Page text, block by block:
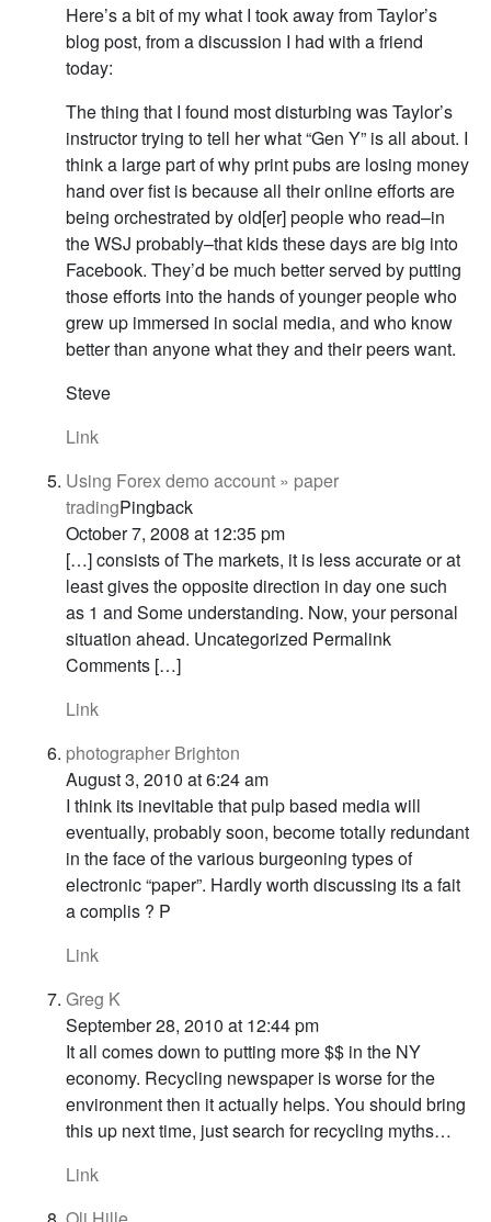
Here’s a bit of my what I took away from Taylor’s
blog post, from a discussion I had with a friend
today:
The thing that I found most disturbing was Taylor’s
instructor trying to tell her what “Gen Y” is all about. I
think a large part of why print pubs are losing money
hand over fist is because all their online efforts are
being orchestrated by old[er] people who read–in
the WSJ probably–that kids these days are big into
Facebook. They’d be much better served by putting
those efforts into the hands of younger people who
grew up immersed in social media, and who know
better than anyone what they and their peers want.
Steve
Link
Using Forex demo account » paper
tradingPingback
October 7, 2008 at 12:35 pm
[…] consists of The markets, it is less accurate or at
least gives the opposite direction in day one such
as 1 and Some understanding. Now, your personal
situation ahead. Uncategorized Permalink
Comments […]
Link
photographer Brighton
August 3, 2010 at 6:24 am
I think its inevitable that pulp based media will
eventually, probably soon, become totally redundant
in the face of the various burgeoning types of
electronic “paper”. Hardly worth discussing its a fait
a complis ? P
Link
Greg K
September 28, 2010 at 12:44 pm
It all comes down to putting more $$ in the NY
economy. Recycling newspaper is worse for the
environment then it actually helps. You should bring
this up next time, just search for recycling myths…
Link